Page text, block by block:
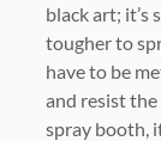
black art; it’s
tougher to
have to be
and resist the
spray booth,